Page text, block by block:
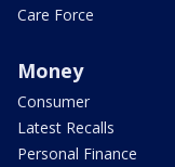
Care Force
Money
Consumer
Latest Recalls
Personal Finance